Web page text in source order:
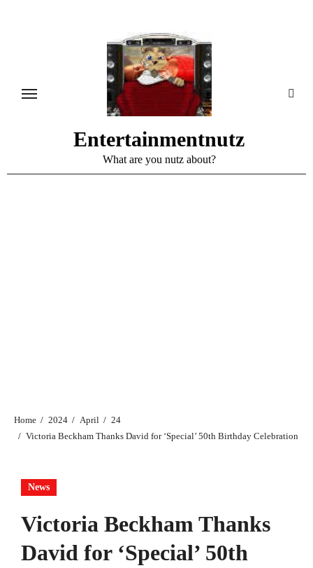
Entertainmentnutz
What are you nutz about?
Home 2024 April
24
Victoria Beckham Thanks David for ‘Special’ 50th Birthday Celebration
News
Victoria Beckham Thanks
David for ‘Special’ 50th